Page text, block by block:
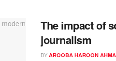
The impact of
journalism
BY AROOBA HAROON